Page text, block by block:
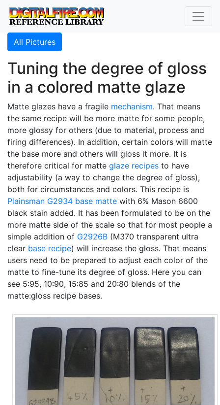
All Pictures
Tuning the degree of gloss
in a colored matte glaze
Matte glazes have a fragile mechanism. That means
the same recipe will be more matte for some people,
more glossy for others (due to material, process and
firing differences). In addition, certain colors will matte
the base more and others will gloss it more. It is
therefore critical for matte glaze recipes to have
adjustability (a way to change the degree of gloss),
both for circumstances and colors. This recipe is
Plainsman G2934 base matte with 6% Mason 6600
black stain added. It has been formulated to be on the
more matte side of the scale so that for most people a
simple addition of G2926B (M370 transparent ultra
clear base recipe) will increase the gloss. That means
users need to be prepared to adjust each color of the
matte to fine-tune its degree of gloss. Here you can
see 5:95, 10:90, 15:85 and 20:80 blends of the
matte:gloss recipe bases.